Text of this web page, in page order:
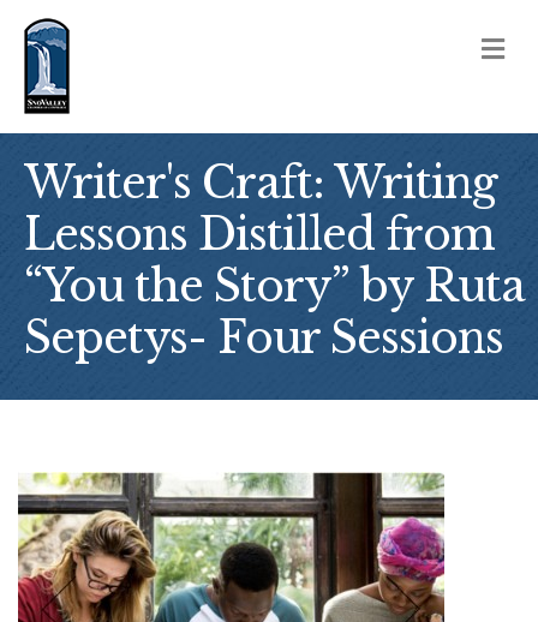
Writer's Craft: Writing
Lessons Distilled from
“You the Story” by Ruta
Sepetys- Four Sessions